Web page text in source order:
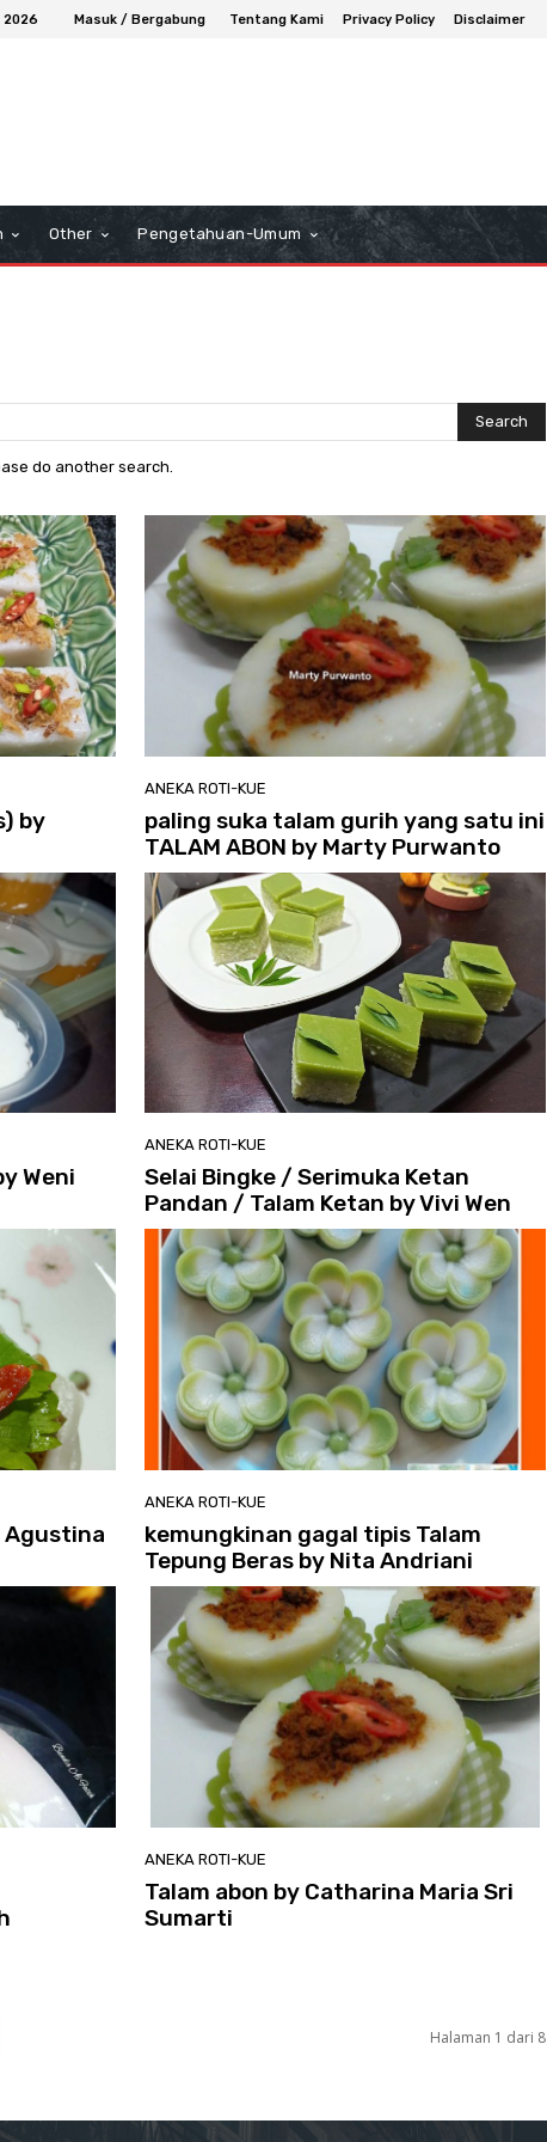
2026 Masuk / Bergabung Tentang Kami Privacy Policy Disclaimer
Other Pengetahuan-Umum
Search
do another search.
by
ANEKA ROTI-KUE
paling suka talam gurih yang satu ini
TALAM ABON by Marty Purwanto
Weni
ANEKA ROTI-KUE
Selai Bingke / Serimuka Ketan
Pandan / Talam Ketan by Vivi Wen
Agustina
ANEKA ROTI-KUE
kemungkinan gagal tipis Talam
Tepung Beras by Nita Andriani
ANEKA ROTI-KUE
Talam abon by Catharina Maria Sri
Sumarti
Halaman 1 dari 8